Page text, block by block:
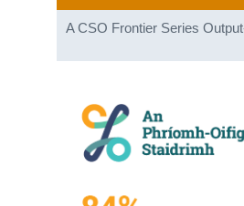
A CSO Frontier Series